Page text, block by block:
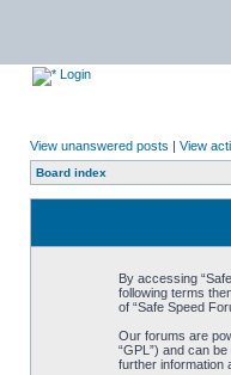
Login
View unanswered posts | View
Board index
By accessing
following terms
of “Safe Speed
Our forums are
“GPL”) and can
further information